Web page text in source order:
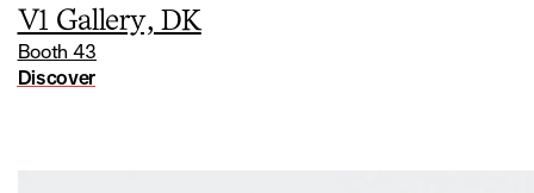
V1 Gallery, DK
Booth 43
Discover